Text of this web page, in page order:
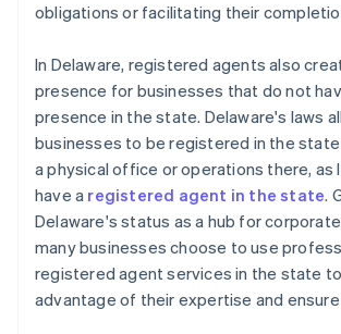
obligations or facilitating their
In Delaware, registered agents also
presence for businesses that do not
presence in the state. Delaware's laws
businesses to be registered in the
a physical office or operations there, as
have a registered agent in the state.
Delaware's status as a hub for
many businesses choose to use
registered agent services in the state
advantage of their expertise and